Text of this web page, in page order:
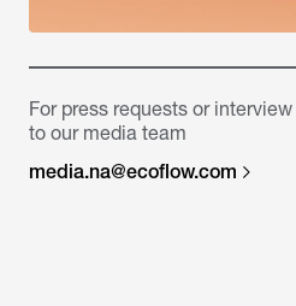
For press requests or
to our media team
media.na@ecoflow.com